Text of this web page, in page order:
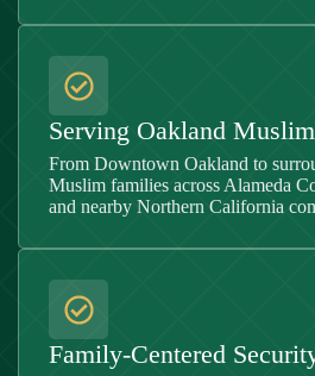
Serving Oakland
From Downtown Oakland to
Muslim families across Alameda
and nearby Northern California
Family-Centered